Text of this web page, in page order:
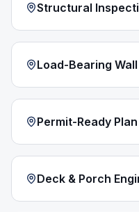
Structural
Load-Bearing
Permit-Ready
Deck & Porch